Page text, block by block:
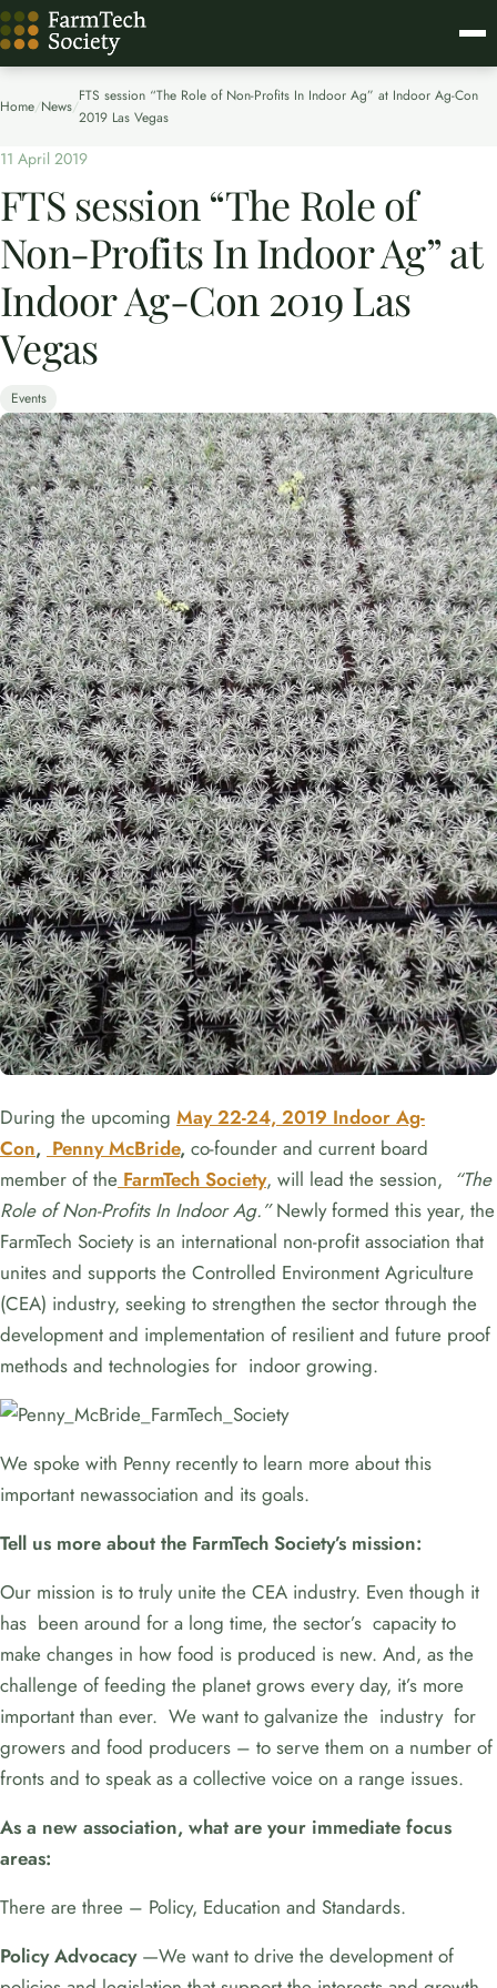
Home/News/
FTS session “The Role of Non-Profits In Indoor Ag” at Indoor Ag-Con
2019 Las Vegas
11 April 2019
FTS session “The Role of
Non-Profits In Indoor Ag” at
Indoor Ag-Con 2019 Las
Vegas
Events
During the upcoming May 22-24, 2019 Indoor Ag-
Con, Penny McBride, co-founder and current board
member of the FarmTech Society, will lead the session, “The
Role of Non-Profits In Indoor Ag.”Newly formed this year, the
FarmTech Society is an international non-profit association that
unites and supports the Controlled Environment Agriculture
(CEA) industry, seeking to strengthen the sector through the
development and implementation of resilient and future proof
methods and technologies for indoor growing.
We spoke with Penny recently to learn more about this
important newassociation and its goals.
Tell us more about the FarmTech Society’s mission:
Our mission is to truly unite the CEA industry. Even though it
has been around for a long time, the sector’s capacity to
make changes in how food is produced is new. And, as the
challenge of feeding the planet grows every day, it’s more
important than ever. We want to galvanize the industry for
growers and food producers – to serve them on a number of
fronts and to speak as a collective voice on a range issues.
As a new association, what are your immediate focus
areas:
There are three – Policy, Education and Standards.
Policy Advocacy—We want to drive the development of